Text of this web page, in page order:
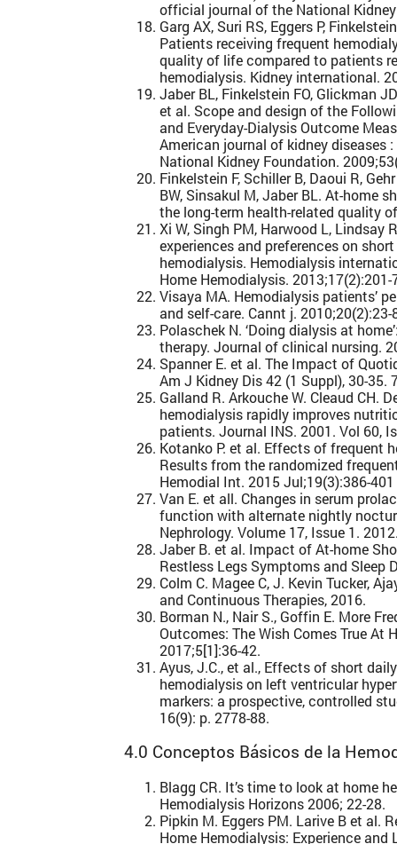
official journal of the National
Garg AX, Suri RS, Eggers P,
Patients receiving frequent
quality of life compared to patients
hemodialysis. Kidney international.
Jaber BL, Finkelstein FO, Glickman
et al. Scope and design of the
and Everyday-Dialysis Outcome
American journal of kidney diseases
National Kidney Foundation.
Finkelstein F, Schiller B, Daoui R,
BW, Sinsakul M, Jaber BL. At-home
the long-term health-related quality
Xi W, Singh PM, Harwood L, Lindsay
experiences and preferences on
hemodialysis. Hemodialysis
Home Hemodialysis. 2013;17(2):201-
Visaya MA. Hemodialysis patients’
and self-care. Cannt j. 2010;20(2):23-
Polaschek N. ‘Doing dialysis at
therapy. Journal of clinical nursing.
Spanner E. et al. The Impact of
Am J Kidney Dis 42 (1 Suppl), 30-35.
Galland R. Arkouche W. Cleaud CH.
hemodialysis rapidly improves
patients. Journal INS. 2001. Vol 60,
Kotanko P. et al. Effects of frequent
Results from the randomized
Hemodial Int. 2015 Jul;19(3):386-401
Van E. et all. Changes in serum
function with alternate nightly
Nephrology. Volume 17, Issue 1.
Jaber B. et al. Impact of At-home
Restless Legs Symptoms and Sleep
Colm C. Magee C, J. Kevin Tucker,
and Continuous Therapies, 2016.
Borman N., Nair S., Goffin E. More
Outcomes: The Wish Comes True At
2017;5[1]:36-42.
Ayus, J.C., et al., Effects of short
hemodialysis on left ventricular
markers: a prospective, controlled
16(9): p. 2778-88.
4.0 Conceptos Básicos de la
Blagg CR. It’s time to look at home
Hemodialysis Horizons 2006; 22-28.
Pipkin M. Eggers PM. Larive B et al.
Home Hemodialysis: Experience